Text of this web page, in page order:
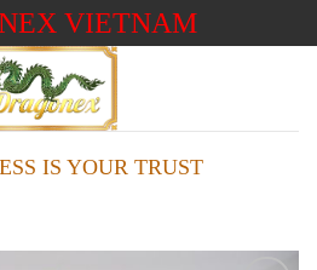
VIETNAM
IS YOUR TRUST